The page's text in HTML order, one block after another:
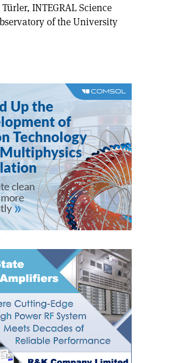
INTEGRAL Science
of the University